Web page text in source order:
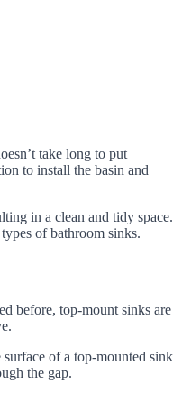
take long to put
to install the basin and
in a clean and tidy space.
of bathroom sinks.
before, top-mount sinks are
of a top-mounted sink
the gap.